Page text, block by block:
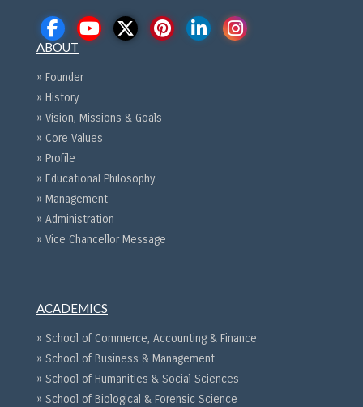
ABOUT
» Founder
» History
» Vision, Missions & Goals
» Core Values
» Profile
» Educational Philosophy
» Management
» Administration
» Vice Chancellor Message
ACADEMICS
» School of Commerce, Accounting & Finance
» School of Business & Management
» School of Humanities & Social Sciences
» School of Biological & Forensic Science